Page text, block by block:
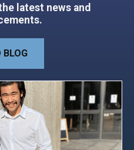
latest news and
BLOG